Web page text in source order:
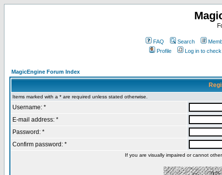
FAQ Search
Profile
Log in to
MagicEngine Forum Index
Items marked with a * are required unless stated otherwise.
Username: *
E-mail address: *
Password: *
Confirm password: *
If you are visually impaired or cannot